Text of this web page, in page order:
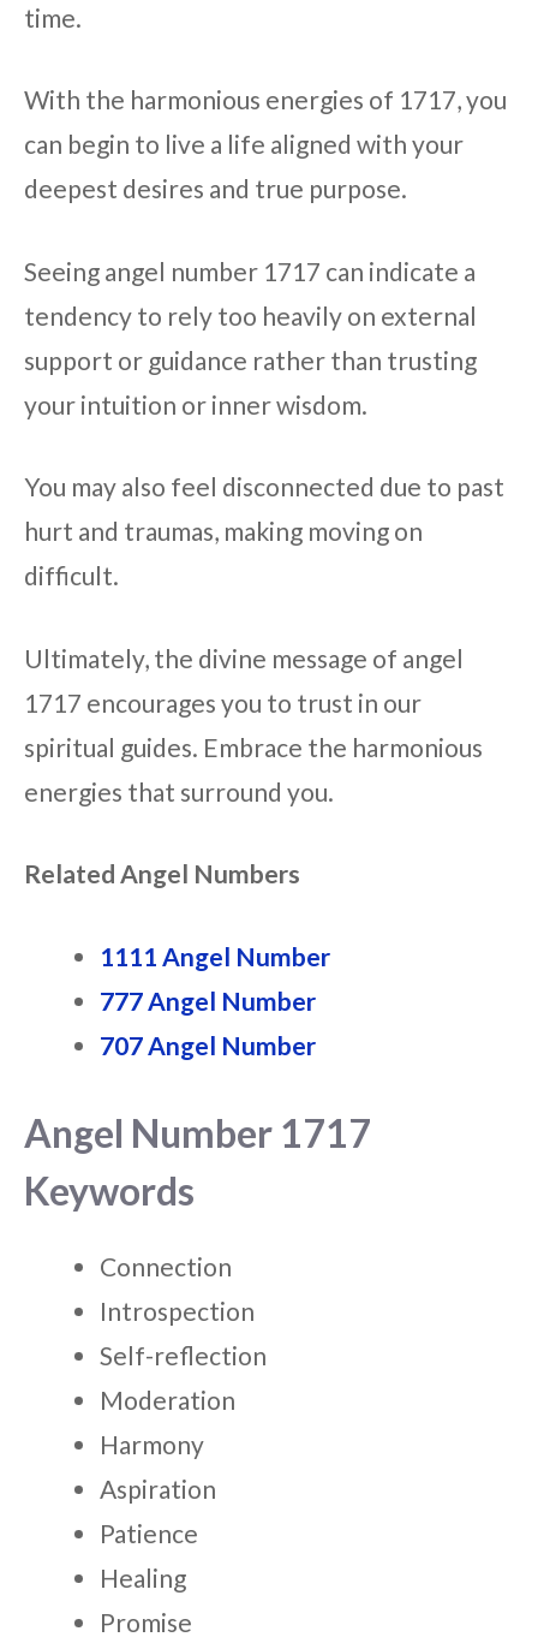
time.
With the harmonious energies of 1717, you
can begin to live a life aligned with your
deepest desires and true purpose.
Seeing angel number 1717 can indicate a
tendency to rely too heavily on external
support or guidance rather than trusting
your intuition or inner wisdom.
You may also feel disconnected due to past
hurt and traumas, making moving on
difficult.
Ultimately, the divine message of angel
1717 encourages you to trust in our
spiritual guides. Embrace the harmonious
energies that surround you.
Related Angel Numbers
1111 Angel Number
777 Angel Number
707 Angel Number
Angel Number 1717
Keywords
Connection
Introspection
Self-reflection
Moderation
Harmony
Aspiration
Patience
Healing
Promise